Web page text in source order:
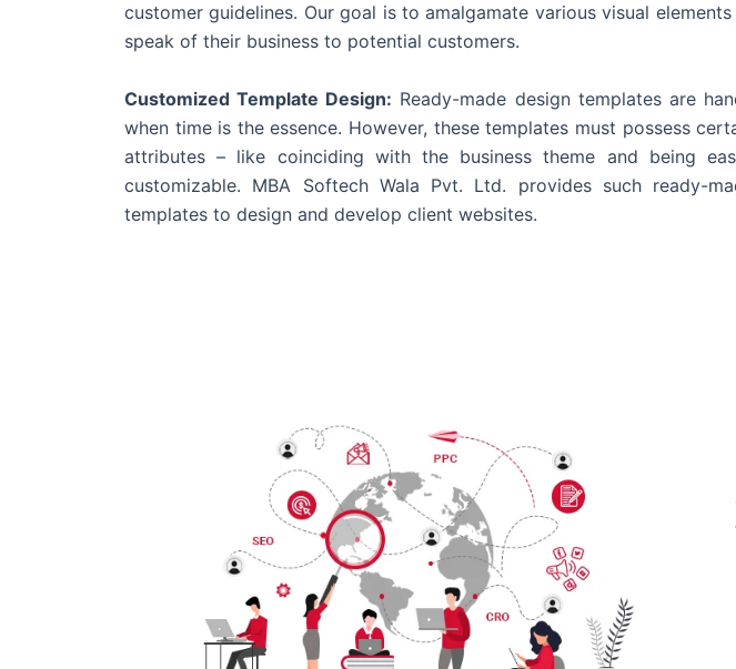
customer guidelines. Our goal is to amalgamate various visual
speak of their business to potential customers.
Customized Template Design: Ready-made design templates are
when time is the essence. However, these templates must possess
attributes – like coinciding with the business theme and being
customizable. MBA Softech Wala Pvt. Ltd. provides such ready-
templates to design and develop client websites.